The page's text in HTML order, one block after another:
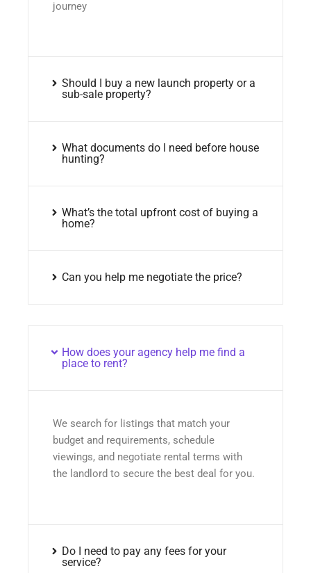
journey
Should I buy a new launch property or a
sub-sale property?
What documents do I need before house
hunting?
What’s the total upfront cost of buying a
home?
Can you help me negotiate the price?
How does your agency help me find a
place to rent?
We search for listings that match your
budget and requirements, schedule
viewings, and negotiate rental terms with
the landlord to secure the best deal for you.
Do I need to pay any fees for your
service?